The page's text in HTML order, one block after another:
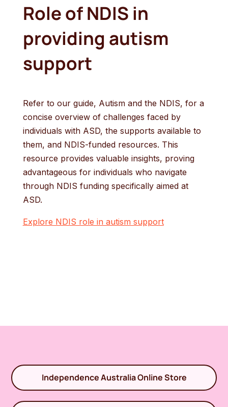
Role of NDIS in
providing autism
support
Refer to our guide, Autism and the NDIS, for a
concise overview of challenges faced by
individuals with ASD, the supports available to
them, and NDIS-funded resources. This
resource provides valuable insights, proving
advantageous for individuals who navigate
through NDIS funding specifically aimed at
ASD.
Explore NDIS role in autism support
Independence Australia Online Store